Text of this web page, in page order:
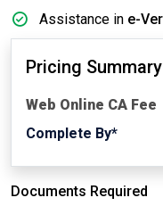
Assistance in e-
Pricing Summary
Web Online CA Fee
Complete By*
Documents Required